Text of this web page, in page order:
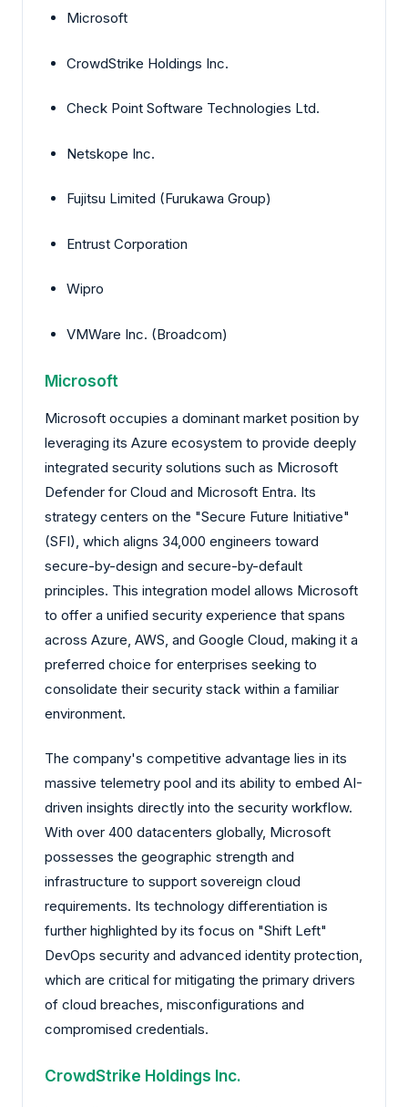
Microsoft
CrowdStrike Holdings Inc.
Check Point Software Technologies Ltd.
Netskope Inc.
Fujitsu Limited (Furukawa Group)
Entrust Corporation
Wipro
VMWare Inc. (Broadcom)
Microsoft
Microsoft occupies a dominant market position by
leveraging its Azure ecosystem to provide deeply
integrated security solutions such as Microsoft
Defender for Cloud and Microsoft Entra. Its
strategy centers on the "Secure Future Initiative"
(SFI), which aligns 34,000 engineers toward
secure-by-design and secure-by-default
principles. This integration model allows Microsoft
to offer a unified security experience that spans
across Azure, AWS, and Google Cloud, making it a
preferred choice for enterprises seeking to
consolidate their security stack within a familiar
environment.
The company's competitive advantage lies in its
massive telemetry pool and its ability to embed AI-
driven insights directly into the security workflow.
With over 400 datacenters globally, Microsoft
possesses the geographic strength and
infrastructure to support sovereign cloud
requirements. Its technology differentiation is
further highlighted by its focus on "Shift Left"
DevOps security and advanced identity protection,
which are critical for mitigating the primary drivers
of cloud breaches, misconfigurations and
compromised credentials.
CrowdStrike Holdings Inc.